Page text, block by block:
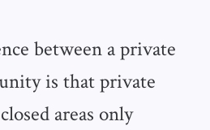
between a private
is that private
areas only